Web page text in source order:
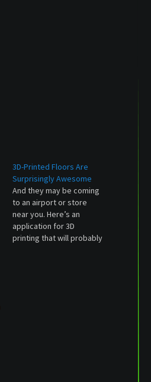
3D-Printed Floors Are
Surprisingly Awesome
And they may be coming
to an airport or store
near you. Here’s an
application for 3D
printing that will probably